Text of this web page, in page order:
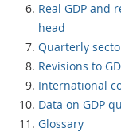
Real GDP and
head
Quarterly
Revisions to
International
Data on GDP
Glossary